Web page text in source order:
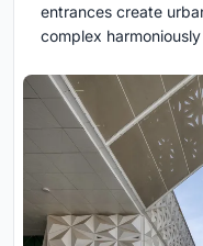
entrances create
complex